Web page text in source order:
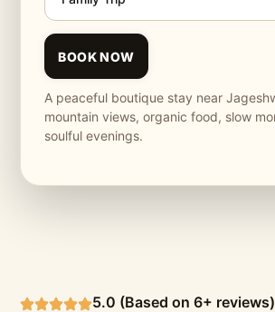
5.0 (Based on 6+ reviews)